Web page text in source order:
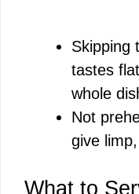
Skipping
tastes
whole
Not
give
What to